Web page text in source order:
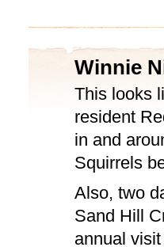
Winnie
This looks
resident
in and
Squirrels
Also, two
Sand Hill
annual